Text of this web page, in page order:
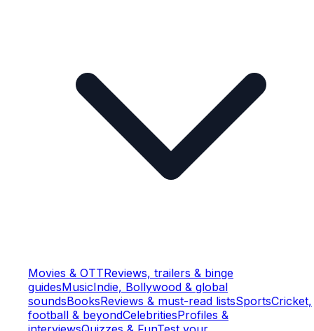
Movies & OTTReviews, trailers & binge
guidesMusicIndie, Bollywood & global
soundsBooksReviews & must-read listsSportsCricket,
football & beyondCelebritiesProfiles &